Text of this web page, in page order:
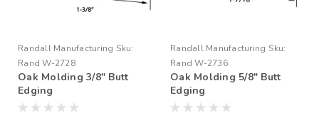
Randall Manufacturing Sku:
Rand W-2728
Oak Molding 3/8" Butt
Edging
Randall Manufacturing Sku:
Rand W-2736
Oak Molding 5/8" Butt
Edging